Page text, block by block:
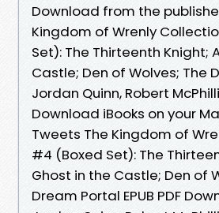
Download from the
Kingdom of Wrenly
Set): The Thirteenth Knight;
Castle; Den of Wolves; The
Jordan Quinn, Robert
Download iBooks on your
Tweets The Kingdom of
#4 (Boxed Set): The
Ghost in the Castle; Den of
Dream Portal EPUB PDF